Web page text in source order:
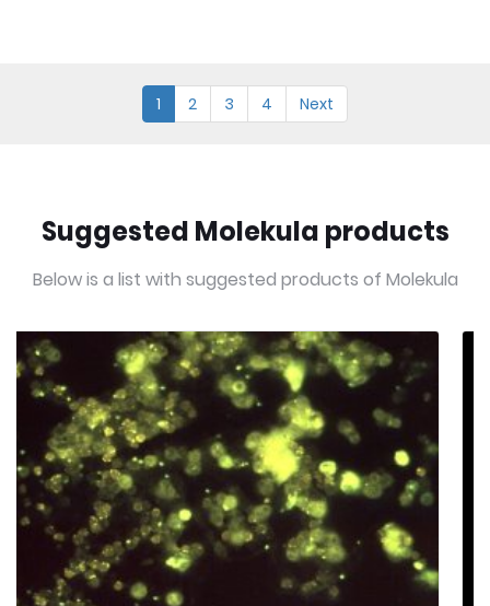
1 2 3 4 Next
Suggested Molekula products
Below is a list with suggested products of Molekula